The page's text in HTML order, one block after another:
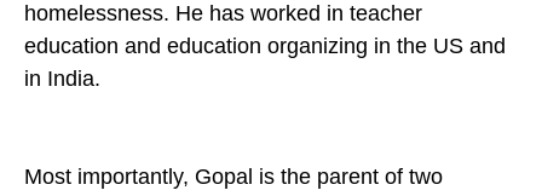
homelessness. He has worked in teacher
education and education organizing in the US and
in India.
Most importantly, Gopal is the parent of two